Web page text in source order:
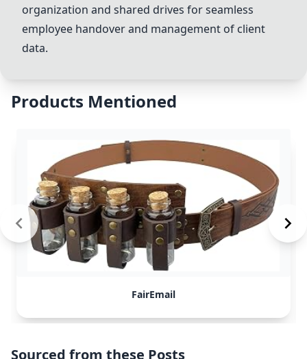
organization and shared drives for seamless
employee handover and management of client
data.
Products Mentioned
FairEmail
Sourced from these Posts